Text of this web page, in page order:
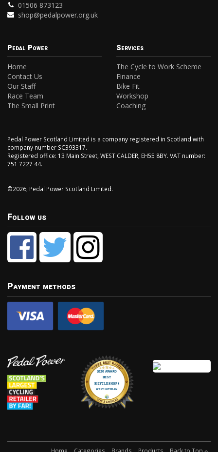
01506 873123
shop@pedalpower.org.uk
Pedal Power
Home
Contact Us
Our Staff
Race Team
The Small Print
Services
The Cycle to Work Scheme
Finance
Bike Fit
Workshop
Coaching
Pedal Power Scotland Limited is a company registered in Scotland with
company number SC393317.
Registered office: 13 Main Street, WEST CALDER, EH55 8BY. VAT number:
751 7227 44.
©2026, Pedal Power Scotland Limited.
Follow us
Payment methods